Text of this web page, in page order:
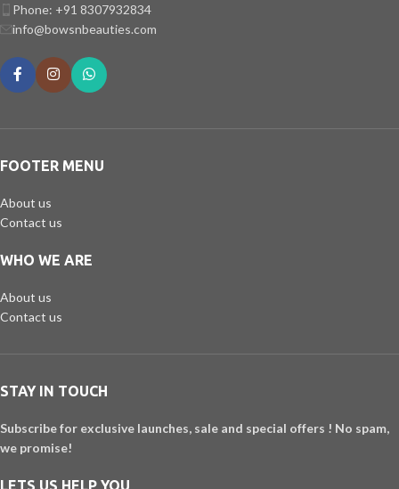
Phone: +91 8307932834
info@bowsnbeauties.com
FOOTER MENU
About us
Contact us
WHO WE ARE
About us
Contact us
STAY IN TOUCH
Subscribe for exclusive launches, sale and special offers ! No spam,
we promise!
LETS US HELP YOU